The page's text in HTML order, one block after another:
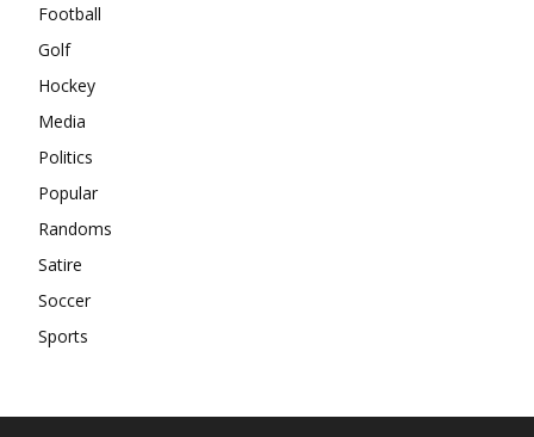
Football
Golf
Hockey
Media
Politics
Popular
Randoms
Satire
Soccer
Sports